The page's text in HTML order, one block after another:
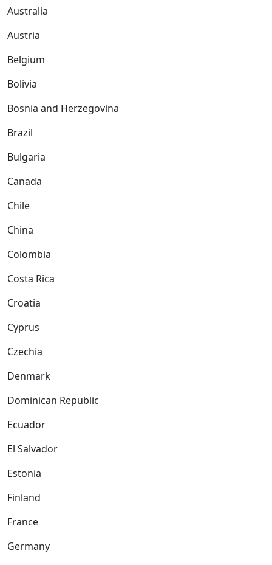
Australia
Austria
Belgium
Bolivia
Bosnia and Herzegovina
Brazil
Bulgaria
Canada
Chile
China
Colombia
Costa Rica
Croatia
Cyprus
Czechia
Denmark
Dominican Republic
Ecuador
El Salvador
Estonia
Finland
France
Germany